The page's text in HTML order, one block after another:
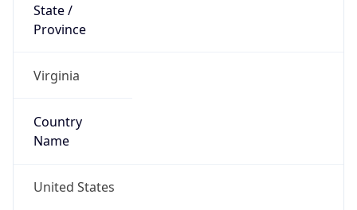
State /
Province
Virginia
Country
Name
United States